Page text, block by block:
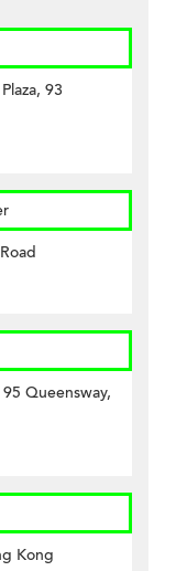
93
Queensway,
Kong